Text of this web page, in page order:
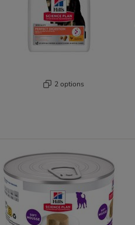
2 options